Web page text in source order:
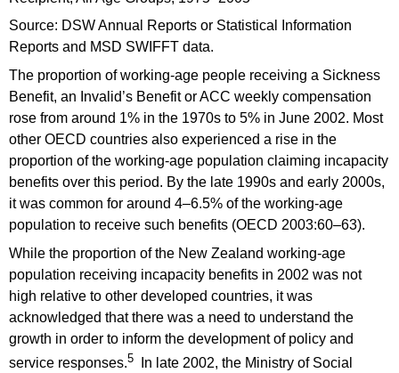
Source: DSW Annual Reports or Statistical Information
Reports and MSD SWIFFT data.
The proportion of working-age people receiving a Sickness
Benefit, an Invalid’s Benefit or ACC weekly compensation
rose from around 1% in the 1970s to 5% in June 2002. Most
other OECD countries also experienced a rise in the
proportion of the working-age population claiming incapacity
benefits over this period. By the late 1990s and early 2000s,
it was common for around 4–6.5% of the working-age
population to receive such benefits (OECD 2003:60–63).
While the proportion of the New Zealand working-age
population receiving incapacity benefits in 2002 was not
high relative to other developed countries, it was
acknowledged that there was a need to understand the
growth in order to inform the development of policy and
service responses.5 In late 2002, the Ministry of Social